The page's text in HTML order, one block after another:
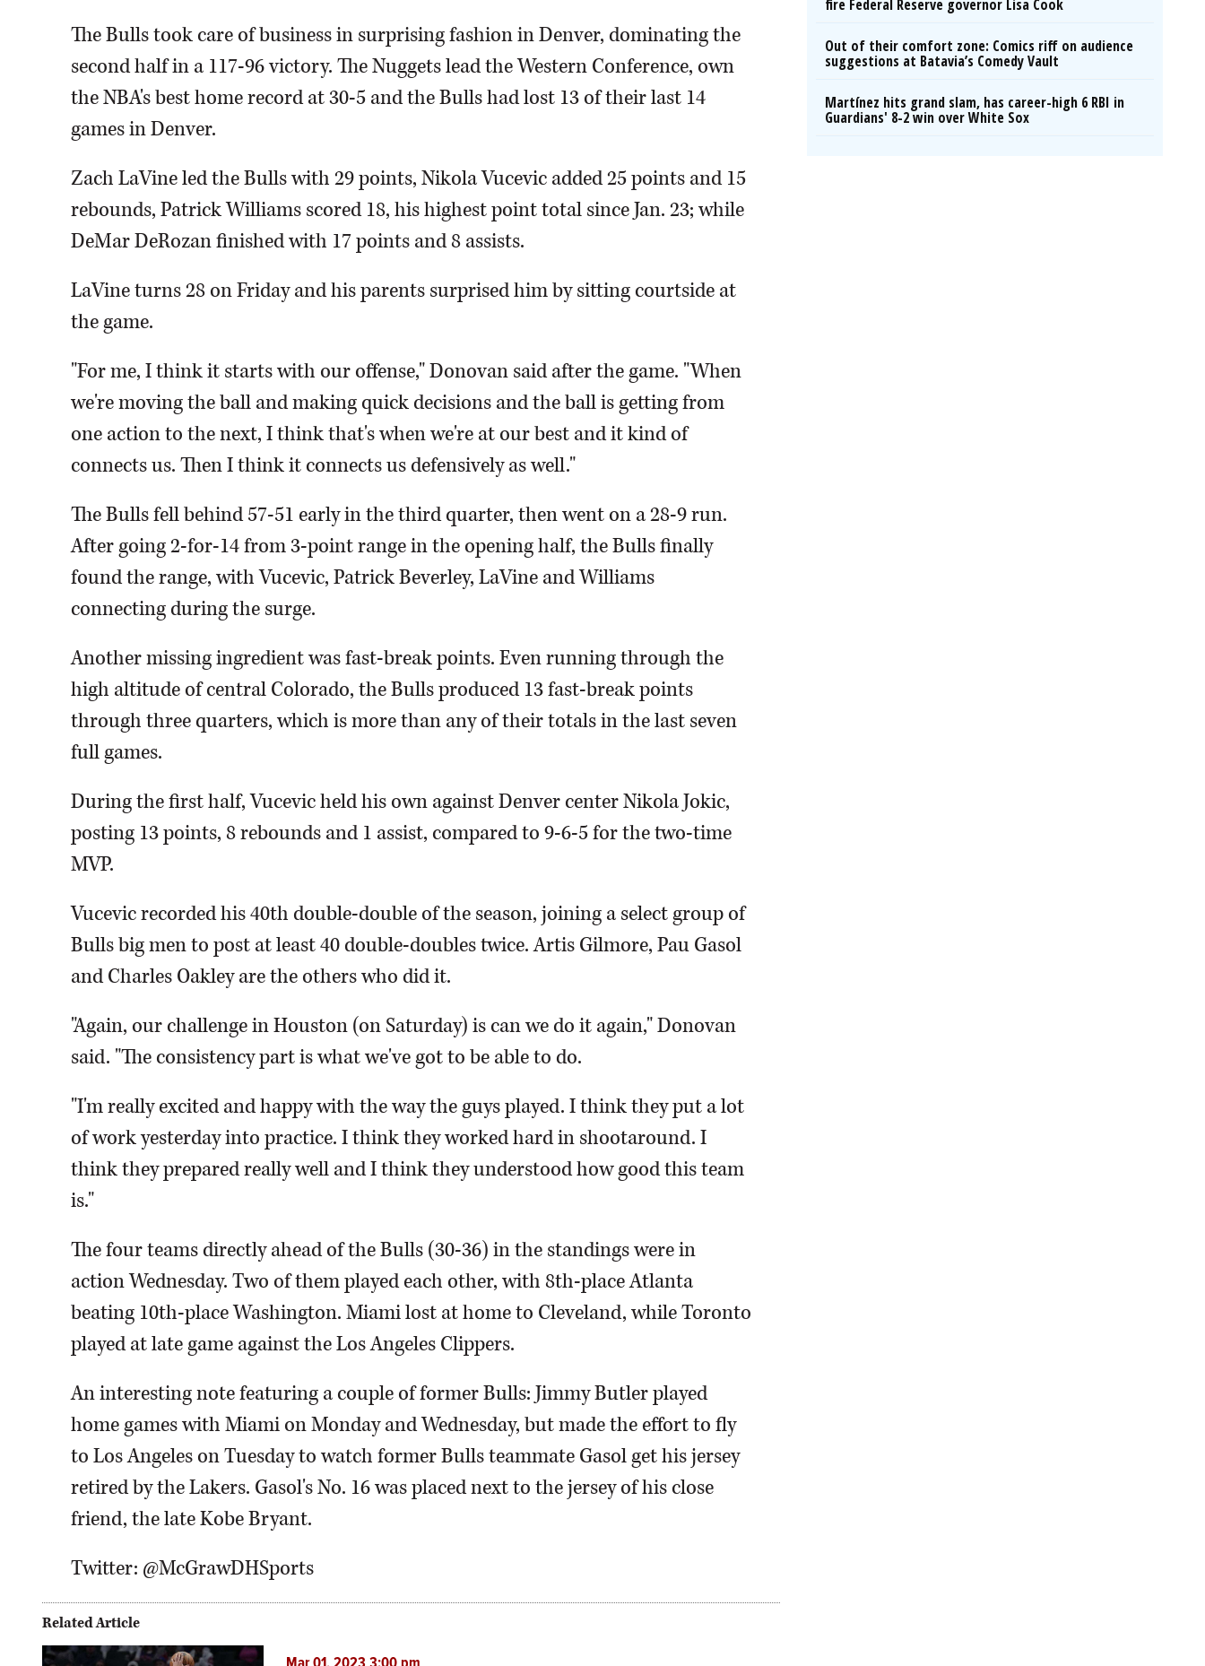
The Bulls took care of business in surprising fashion in Denver, dominating the
second half in a 117-96 victory. The Nuggets lead the Western Conference, own
the NBA's best home record at 30-5 and the Bulls had lost 13 of their last 14
games in Denver.
Zach LaVine led the Bulls with 29 points, Nikola Vucevic added 25 points and 15
rebounds, Patrick Williams scored 18, his highest point total since Jan. 23; while
DeMar DeRozan finished with 17 points and 8 assists.
LaVine turns 28 on Friday and his parents surprised him by sitting courtside at
the game.
"For me, I think it starts with our offense," Donovan said after the game. "When
we're moving the ball and making quick decisions and the ball is getting from
one action to the next, I think that's when we're at our best and it kind of
connects us. Then I think it connects us defensively as well."
The Bulls fell behind 57-51 early in the third quarter, then went on a 28-9 run.
After going 2-for-14 from 3-point range in the opening half, the Bulls finally
found the range, with Vucevic, Patrick Beverley, LaVine and Williams
connecting during the surge.
Another missing ingredient was fast-break points. Even running through the
high altitude of central Colorado, the Bulls produced 13 fast-break points
through three quarters, which is more than any of their totals in the last seven
full games.
During the first half, Vucevic held his own against Denver center Nikola Jokic,
posting 13 points, 8 rebounds and 1 assist, compared to 9-6-5 for the two-time
MVP.
Vucevic recorded his 40th double-double of the season, joining a select group of
Bulls big men to post at least 40 double-doubles twice. Artis Gilmore, Pau Gasol
and Charles Oakley are the others who did it.
"Again, our challenge in Houston (on Saturday) is can we do it again," Donovan
said. "The consistency part is what we've got to be able to do.
"I'm really excited and happy with the way the guys played. I think they put a lot
of work yesterday into practice. I think they worked hard in shootaround. I
think they prepared really well and I think they understood how good this team
is."
The four teams directly ahead of the Bulls (30-36) in the standings were in
action Wednesday. Two of them played each other, with 8th-place Atlanta
beating 10th-place Washington. Miami lost at home to Cleveland, while Toronto
played at late game against the Los Angeles Clippers.
An interesting note featuring a couple of former Bulls: Jimmy Butler played
home games with Miami on Monday and Wednesday, but made the effort to fly
to Los Angeles on Tuesday to watch former Bulls teammate Gasol get his jersey
retired by the Lakers. Gasol's No. 16 was placed next to the jersey of his close
friend, the late Kobe Bryant.
Twitter: @McGrawDHSports
Related Article
fire Federal Reserve governor Lisa Cook
Out of their comfort zone: Comics riff on audience
suggestions at Batavia’s Comedy Vault
Martínez hits grand slam, has career-high 6 RBI in
Guardians' 8-2 win over White Sox